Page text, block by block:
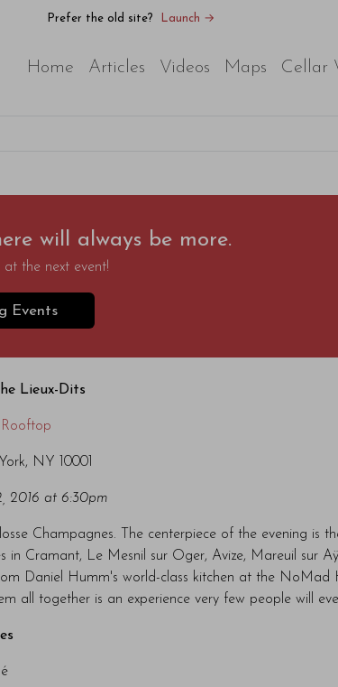
Prefer the old site?
Launch →
Home Articles Videos Maps Cellar
will always be more.
the next event!
Events
Lieux-Dits
NY 10001
2016 at 6:30pm
Champagnes. The centerpiece of the evening is
in Cramant, Le Mesnil sur Oger, Avize, Mareuil sur
Daniel Humm's world-class kitchen at the NoMad
all together is an experience very few people will